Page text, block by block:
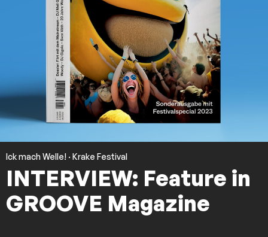
Ick mach Welle! · Krake Festival
INTERVIEW: Feature in
GROOVE Magazine